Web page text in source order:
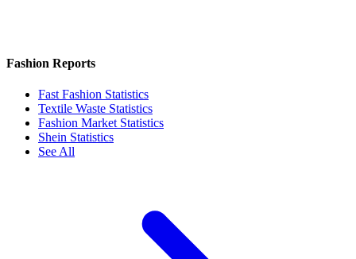
Fashion Reports
Fast Fashion Statistics
Textile Waste Statistics
Fashion Market Statistics
Shein Statistics
See All